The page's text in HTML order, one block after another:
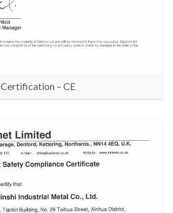
Certification – CE